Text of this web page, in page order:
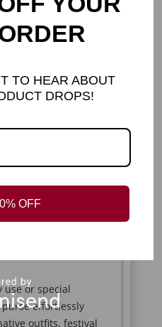
small faux leather
for lovers of
extended wings,
use or special
effortlessly
outfits, festival
TO HEAR ABOUT
DROPS!
OFF